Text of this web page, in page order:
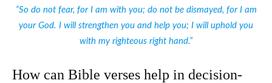
“So do not fear, for I am with you; do not be dismayed, for I am
your God. I will strengthen you and help you; I will uphold you
with my righteous right hand.”
How can Bible verses help in decision-